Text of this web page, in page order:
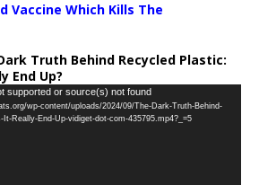
Vaccine Which Kills The
Truth Behind Recycled Plastic:
End Up?
supported or source(s) not found
wp-content/uploads/2024/09/The-Dark-Truth-Behind-
Really-End-Up-vidiget-dot-com-435795.mp4?_=5